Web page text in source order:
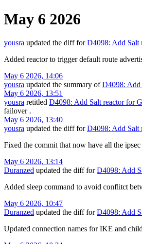
May 6 2026
yousra updated the diff forD4098: Add Salt
Added reactor to trigger default route
May 6 2026, 14:06
yousra updated the summary ofD4098: Add
May 6 2026, 13:51
yousra retitled D4098: Add Salt reactor for
failover .
May 6 2026, 13:40
yousra updated the diff forD4098: Add Salt
Fixed the commit that now have all the
May 6 2026, 13:14
Duranzed updated the diff forD4098: Add
Added sleep command to avoid conflitct
May 6 2026, 10:47
Duranzed updated the diff forD4098: Add
Updated connection names for IKE and